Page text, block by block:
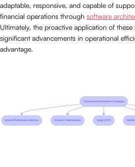
adaptable, responsive, and capable of
financial operations through software
Ultimately, the proactive application of these
significant advancements in operational
advantage.